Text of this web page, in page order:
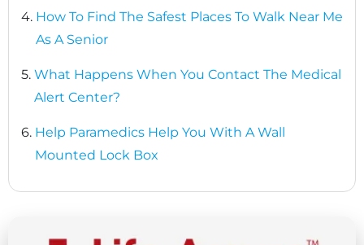
4. How To Find The Safest Places To Walk Near Me
As A Senior
5. What Happens When You Contact The Medical
Alert Center?
6. Help Paramedics Help You With A Wall
Mounted Lock Box